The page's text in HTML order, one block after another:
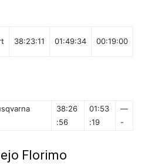
38:23:11 01:49:34 00:19:00
38:26
:56
01:53
:19
—
-
Florimo